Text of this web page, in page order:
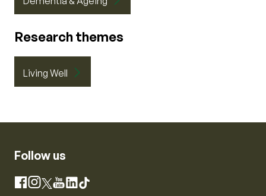
Research themes
Living Well
Follow us
Facebook
Instagram
X YouTube
LinkedIn
TikTok